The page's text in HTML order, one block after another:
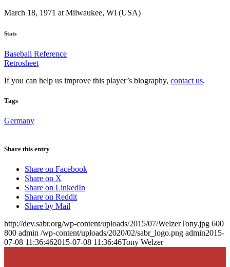
March 18, 1971 at Milwaukee, WI (USA)
Stats
Baseball Reference
Retrosheet
If you can help us improve this player’s biography, contact us.
Tags
Germany
Share this entry
Share on Facebook
Share on X
Share on LinkedIn
Share on Reddit
Share by Mail
http://dev.sabr.org/wp-content/uploads/2015/07/WelzerTony.jpg 600
800 admin /wp-content/uploads/2020/02/sabr_logo.png admin2015-
07-08 11:36:462015-07-08 11:36:46Tony Welzer